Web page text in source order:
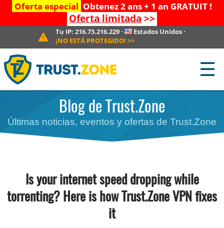
Oferta especial Obtenez 2 ans + 1 an GRATUIT !
Oferta limitada >>
Tu IP: 216.73.216.229· Estados Unidos ·
¡NO ESTÁ PROTEGIDO! >>
☰
Blog de Trust.Zone
Últimas noticias, eventos y ofertas de Trust.Zone
Is your internet speed dropping while
torrenting? Here is how Trust.Zone VPN fixes
it